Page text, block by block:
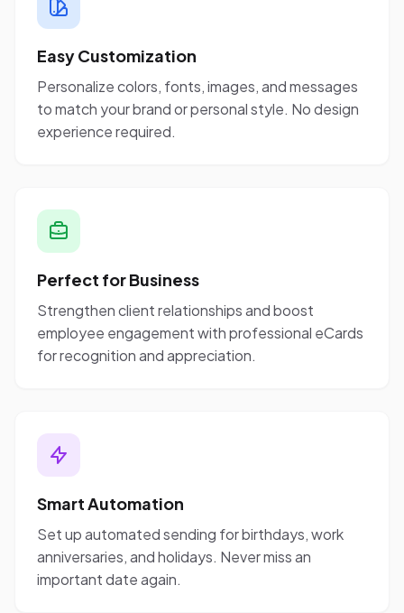
Easy Customization
Personalize colors, fonts, images, and messages
to match your brand or personal style. No design
experience required.
Perfect for Business
Strengthen client relationships and boost
employee engagement with professional eCards
for recognition and appreciation.
Smart Automation
Set up automated sending for birthdays, work
anniversaries, and holidays. Never miss an
important date again.